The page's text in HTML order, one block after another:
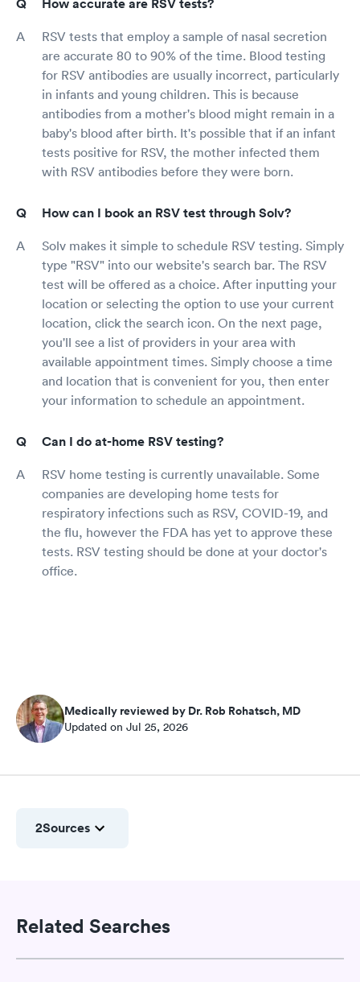
RSV tests that employ a sample of nasal secretion
are accurate 80 to 90% of the time. Blood testing
for RSV antibodies are usually incorrect, particularly
in infants and young children. This is because
antibodies from a mother's blood might remain in a
baby's blood after birth. It's possible that if an infant
tests positive for RSV, the mother infected them
with RSV antibodies before they were born.
How can I book an RSV test through Solv?
Solv makes it simple to schedule RSV testing. Simply
type "RSV" into our website's search bar. The RSV
test will be offered as a choice. After inputting your
location or selecting the option to use your current
location, click the search icon. On the next page,
you'll see a list of providers in your area with
available appointment times. Simply choose a time
and location that is convenient for you, then enter
your information to schedule an appointment.
Can I do at-home RSV testing?
RSV home testing is currently unavailable. Some
companies are developing home tests for
respiratory infections such as RSV, COVID-19, and
the flu, however the FDA has yet to approve these
tests. RSV testing should be done at your doctor's
office.
Medically reviewed by Dr. Rob Rohatsch, MD
Updated on Jul 25, 2026
2Sources
Related Searches